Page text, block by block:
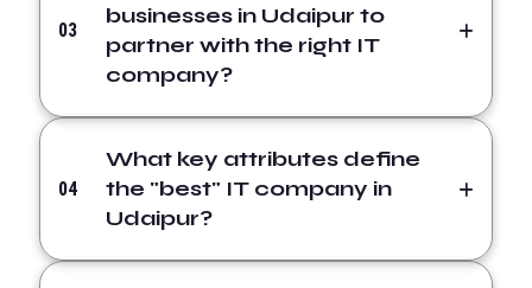
03
businesses in Udaipur to
partner with the right IT
company?
04
What key attributes define
the "best" IT company in
Udaipur?